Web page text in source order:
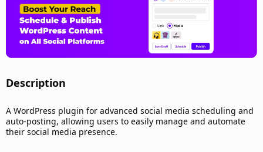
e
Description​
A WordPress plugin for advanced social media scheduling and
auto-posting, allowing users to easily manage and automate
their social media presence.